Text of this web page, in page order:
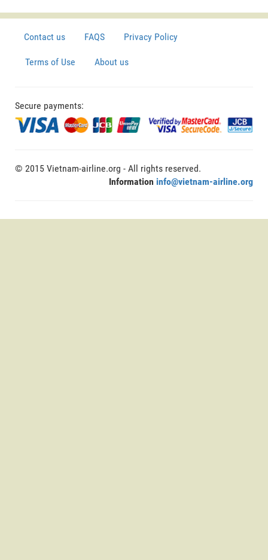
Contact us FAQS Privacy Policy
Terms of Use About us
Secure payments:
© 2015 Vietnam-airline.org - All rights reserved.
Information info@vietnam-airline.org